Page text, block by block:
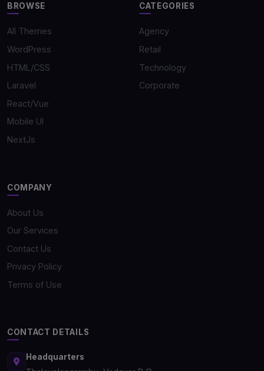
BROWSE
All Themes
WordPress
HTML/CSS
Laravel
React/Vue
Mobile UI
NextJs
CATEGORIES
Agency
Retail
Technology
Corporate
COMPANY
About Us
Our Services
Contact Us
Privacy Policy
Terms of Use
CONTACT DETAILS
Headquarters